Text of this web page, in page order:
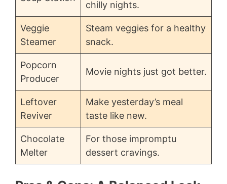
chilly nights.
Veggie
Steamer
Steam veggies for a healthy
snack.
Popcorn
Producer
Movie nights just got better.
Leftover
Reviver
Make yesterday’s meal
taste like new.
Chocolate
Melter
For those impromptu
dessert cravings.